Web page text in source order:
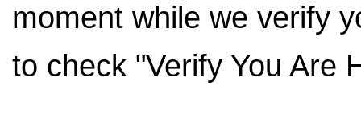
moment while we verify
to check "Verify You Are